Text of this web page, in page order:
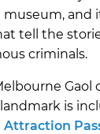
museum, and
tell the
criminals.
Gaol
is